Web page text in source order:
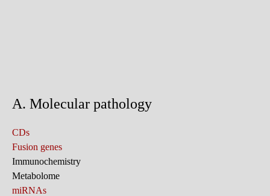
A. Molecular pathology
CDs
Fusion genes
Immunochemistry
Metabolome
miRNAs